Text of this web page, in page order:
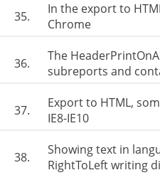
35.
In the export to
Chrome
36.
The
subreports and
37.
Export to HTML,
IE8-IE10
38.
Showing text in
RightToLeft writing